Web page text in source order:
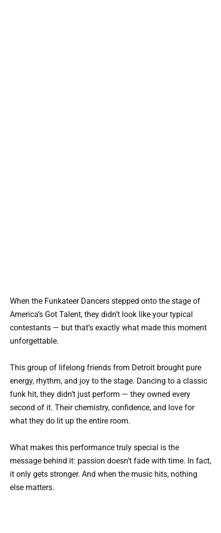
When the Funkateer Dancers stepped onto the stage of
America’s Got Talent, they didn’t look like your typical
contestants — but that’s exactly what made this moment
unforgettable.
This group of lifelong friends from Detroit brought pure
energy, rhythm, and joy to the stage. Dancing to a classic
funk hit, they didn’t just perform — they owned every
second of it. Their chemistry, confidence, and love for
what they do lit up the entire room.
What makes this performance truly special is the
message behind it: passion doesn’t fade with time. In fact,
it only gets stronger. And when the music hits, nothing
else matters.